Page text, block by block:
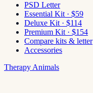
PSD Letter
Essential Kit · $59
Deluxe Kit · $114
Premium Kit · $154
Compare kits & letter
Accessories
Therapy Animals